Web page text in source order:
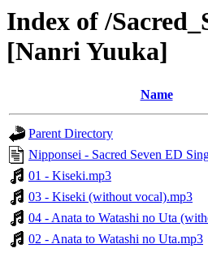
Index of /
[Nanri Yuuka]
Name
Parent Directory
Nipponsei - Sacred Seven ED
01 - Kiseki.mp3
03 - Kiseki (without vocal).mp3
04 - Anata to Watashi no Uta
02 - Anata to Watashi no Uta.mp3